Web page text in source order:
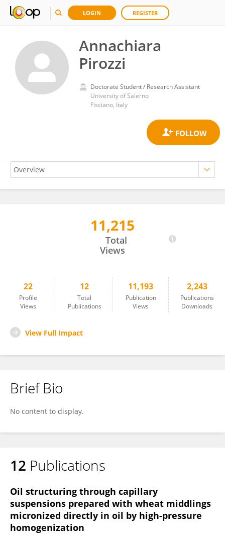
LOGIN REGISTER
Annachiara
Pirozzi
Doctorate Student / Research Assistant
University of Salerno
Fisciano, Italy
11,215
Total
Views
22
Profile
Views
12
Total
Publications
11,193
Publication
Views
2,243
Publications
Downloads
View Full Impact
Brief Bio
No content to display.
12 Publications
Oil structuring through capillary
suspensions prepared with wheat middlings
micronized directly in oil by high-pressure
homogenization